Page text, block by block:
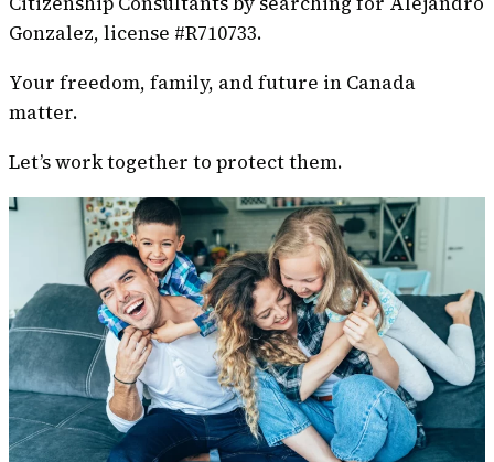
Gonzalez, license #R710733.
Your freedom, family, and future in Canada
matter.
Let’s work together to protect them.